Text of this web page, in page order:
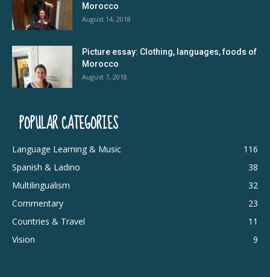
Morocco
August 14, 2018
Picture essay: Clothing, languages, foods of
Morocco
August 7, 2018
POPULAR CATEGORIES
Language Learning & Music
116
Spanish & Ladino
38
Multilingualism
32
Commentary
23
Countries & Travel
11
Vision
9